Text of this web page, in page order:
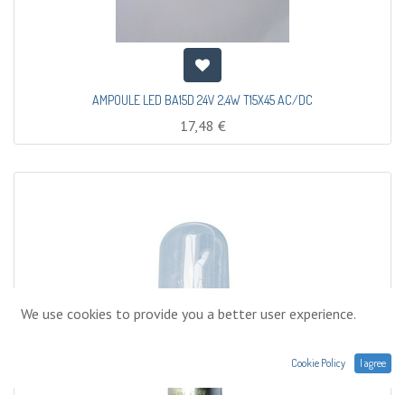
AMPOULE LED BA15D 24V 2,4W T15X45 AC/DC
17,48 €
We use cookies to provide you a better user experience.
Cookie Policy I agree